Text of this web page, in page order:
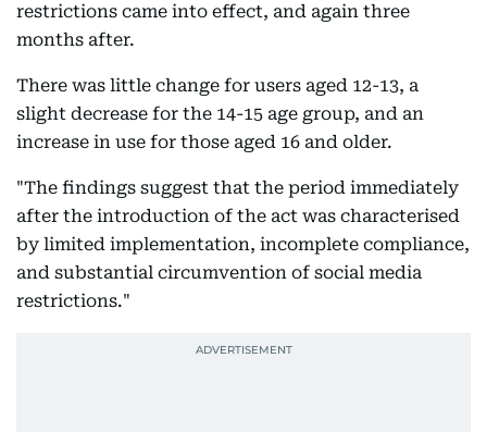
restrictions came into effect, and again three
months after.
There was little change for users aged 12-13, a
slight decrease for the 14-15 age group, and an
increase in use for those aged 16 and older.
"The findings suggest that the period immediately
after the introduction of the act was characterised
by limited implementation, incomplete compliance,
and substantial circumvention of social media
restrictions."